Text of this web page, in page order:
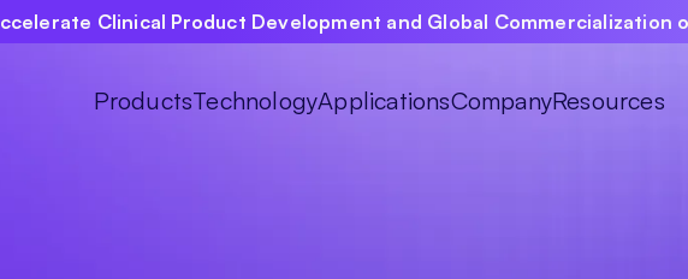
Clinical Product Development and Global Commercialization
ProductsTechnologyApplicationsCompanyResources